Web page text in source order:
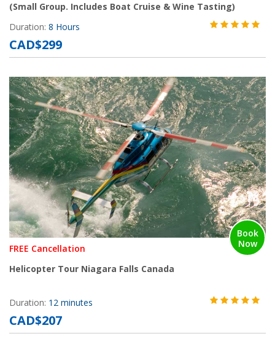
(Small Group. Includes Boat Cruise & Wine Tasting)
Duration: 8 Hours
CAD$299
Book
Now
FREE Cancellation
Helicopter Tour Niagara Falls Canada
Duration: 12 minutes
CAD$207